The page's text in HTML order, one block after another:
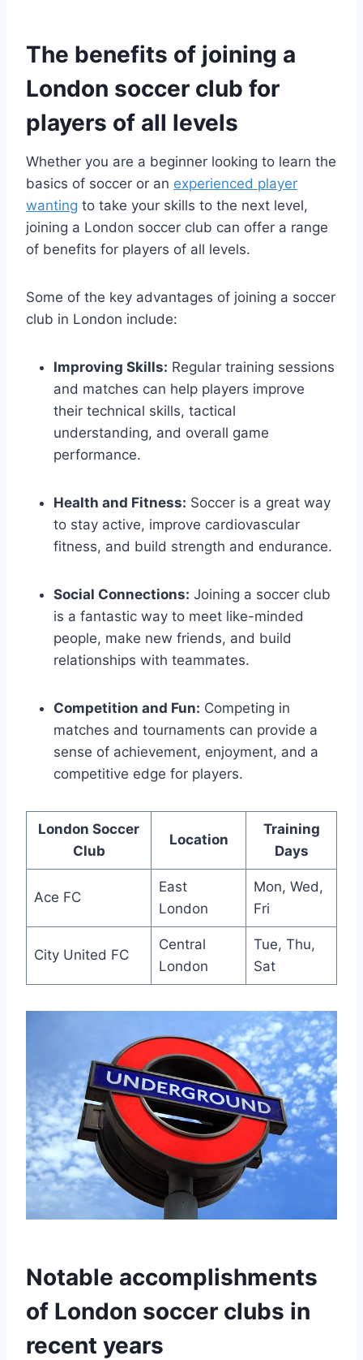
The benefits​ of joining a
London⁤ soccer club for
⁣players ​of all⁣ levels
Whether you are a beginner looking to learn the
basics of soccer or an experienced player
wanting ‍ to take your skills to the‍ next⁢ level,
joining ⁢a London soccer club can offer a range
of benefits for players ⁣of all levels.
Some of‌ the‍ key advantages of joining ​a soccer
club ⁣in London include:
Improving Skills: Regular training sessions
and ‍matches can help players improve
their⁢ technical skills, ​tactical
understanding, and overall⁣ game
performance.
Health and Fitness: Soccer is a great way
to stay active, improve cardiovascular
fitness, and build strength and endurance.
Social Connections: Joining‍ a soccer club
is a fantastic way to⁣ meet like-minded
people, make new⁢ friends, ‌and⁣ build
relationships with‌ teammates.
Competition and Fun: Competing ⁣in
matches and tournaments ‌can provide​ a
sense of⁣ achievement, enjoyment, and a
competitive ⁢edge‌ for players.
London Soccer
Club
Location
Training
Days
Ace FC
East
London
Mon, Wed,
Fri
City United FC
Central⁤
London
Tue, Thu,
Sat
Notable accomplishments
of London soccer clubs in
recent years